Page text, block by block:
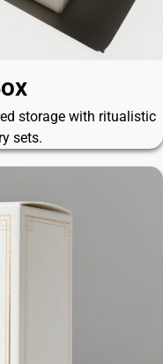
storage with ritualistic
sets.